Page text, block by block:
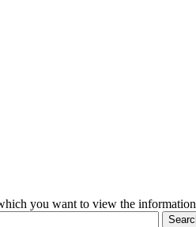
you want to view the information